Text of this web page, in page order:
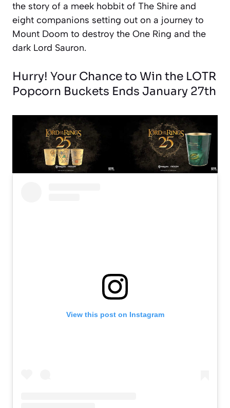
the story of a meek hobbit of The Shire and
eight companions setting out on a journey to
Mount Doom to destroy the One Ring and the
dark Lord Sauron.
Hurry! Your Chance to Win the LOTR
Popcorn Buckets Ends January 27th
View this post on Instagram